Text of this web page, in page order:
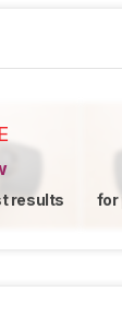
results for